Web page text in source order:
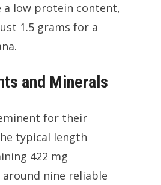
a low protein content,
1.5 grams for a
and Minerals
for their
typical length
422 mg
nine reliable